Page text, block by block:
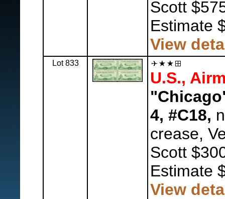
Scott
Estimate
View
Lot 833
U.S.,
4, #C18,
crease,
Scott
Estimate
View